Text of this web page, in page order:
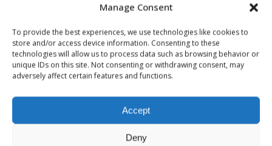
Manage Consent
To provide the best experiences, we use technologies like cookies to
store and/or access device information. Consenting to these
technologies will allow us to process data such as browsing behavior or
unique IDs on this site. Not consenting or withdrawing consent, may
adversely affect certain features and functions.
Accept
Deny